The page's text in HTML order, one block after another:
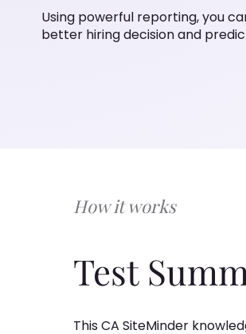
Using powerful reporting, you
better hiring decision and
How it works
Test
This CA SiteMinder